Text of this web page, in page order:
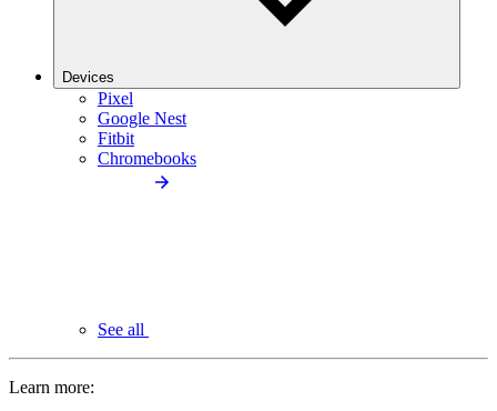
Devices
Pixel
Google Nest
Fitbit
Chromebooks
See all
Learn more: